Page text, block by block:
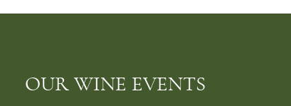
OUR WINE EVENTS